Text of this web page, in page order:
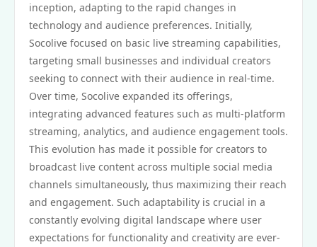
inception, adapting to the rapid changes in
technology and audience preferences. Initially,
Socolive focused on basic live streaming capabilities,
targeting small businesses and individual creators
seeking to connect with their audience in real-time.
Over time, Socolive expanded its offerings,
integrating advanced features such as multi-platform
streaming, analytics, and audience engagement tools.
This evolution has made it possible for creators to
broadcast live content across multiple social media
channels simultaneously, thus maximizing their reach
and engagement. Such adaptability is crucial in a
constantly evolving digital landscape where user
expectations for functionality and creativity are ever-